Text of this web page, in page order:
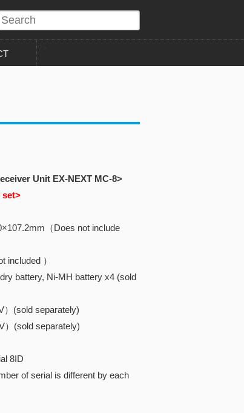
Unit EX-NEXT MC-8>
set>
（Does not include
included ）
battery, Ni-MH battery x4 (sold
(sold separately)
(sold separately)
8ID
of serial is different by each